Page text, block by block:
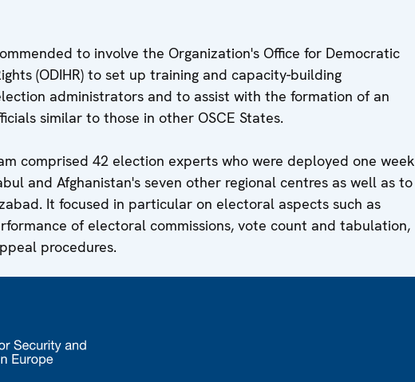
to involve the Organization's Office for Democratic
(ODIHR) to set up training and capacity-building
administrators and to assist with the formation of an
similar to those in other OSCE States.
comprised 42 election experts who were deployed one week
and Afghanistan's seven other regional centres as well as to
It focused in particular on electoral aspects such as
of electoral commissions, vote count and tabulation,
procedures.